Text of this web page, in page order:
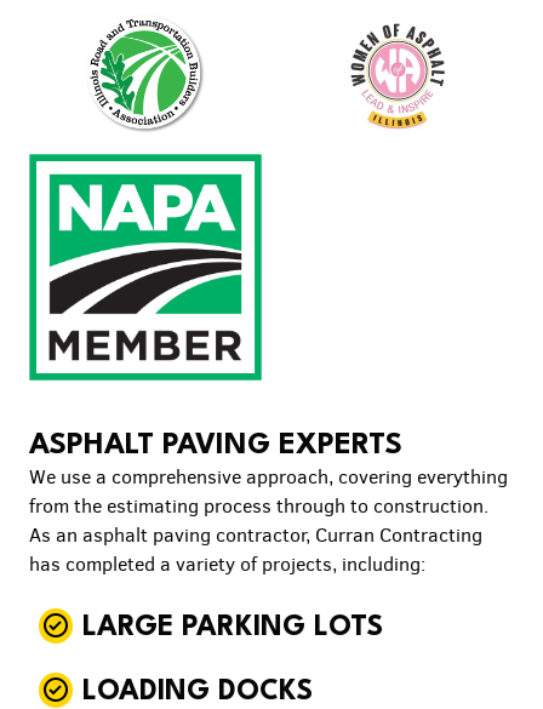
ASPHALT PAVING EXPERTS
We use a comprehensive approach, covering everything
from the estimating process through to construction.
As an asphalt paving contractor, Curran Contracting
has completed a variety of projects, including:
LARGE PARKING LOTS
LOADING DOCKS